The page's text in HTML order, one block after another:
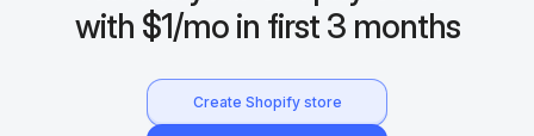
with $1/mo in first 3 months
Create Shopify store